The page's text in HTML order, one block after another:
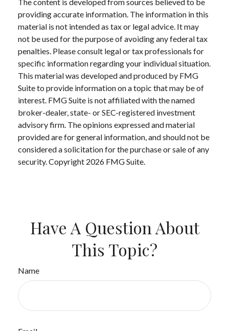
providing accurate information. The information in this
material is not intended as tax or legal advice. It may
not be used for the purpose of avoiding any federal tax
penalties. Please consult legal or tax professionals for
specific information regarding your individual situation.
This material was developed and produced by FMG
Suite to provide information on a topic that may be of
interest. FMG Suite is not affiliated with the named
broker-dealer, state- or SEC-registered investment
advisory firm. The opinions expressed and material
provided are for general information, and should not be
considered a solicitation for the purchase or sale of any
security. Copyright 2026 FMG Suite.
Have A Question About
This Topic?
Name